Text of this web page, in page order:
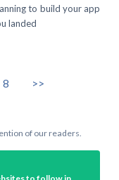
to build your app
landed
8 >>
of our readers.